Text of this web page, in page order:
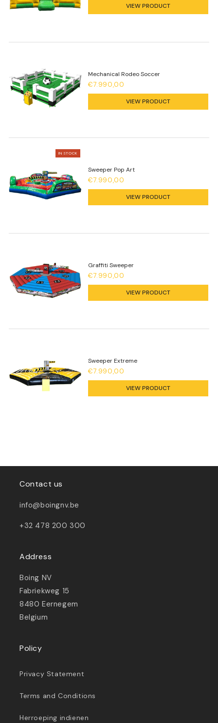
VIEW PRODUCT
Mechanical Rodeo Soccer
€7.990,00
VIEW PRODUCT
IN STOCK
Sweeper Pop Art
€7.990,00
VIEW PRODUCT
Graffiti Sweeper
€7.990,00
VIEW PRODUCT
Sweeper Extreme
€7.990,00
VIEW PRODUCT
Contact us
info@boingnv.be
+32 478 200 300
Address
Boing NV
Fabriekweg 15
8480 Eernegem
Belgium
Policy
Privacy Statement
Terms and Conditions
Herroeping indienen